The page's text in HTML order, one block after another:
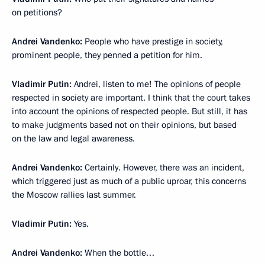
on petitions?
Andrei Vandenko: People who have prestige in society,
prominent people, they penned a petition for him.
Vladimir Putin: Andrei, listen to me! The opinions of people
respected in society are important. I think that the court takes
into account the opinions of respected people. But still, it has
to make judgments based not on their opinions, but based
on the law and legal awareness.
Andrei Vandenko: Certainly. However, there was an incident,
which triggered just as much of a public uproar, this concerns
the Moscow rallies last summer.
Vladimir Putin: Yes.
Andrei Vandenko: When the bottle…